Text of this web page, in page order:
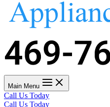
Main Menu
Call Us Today
Call Us Today